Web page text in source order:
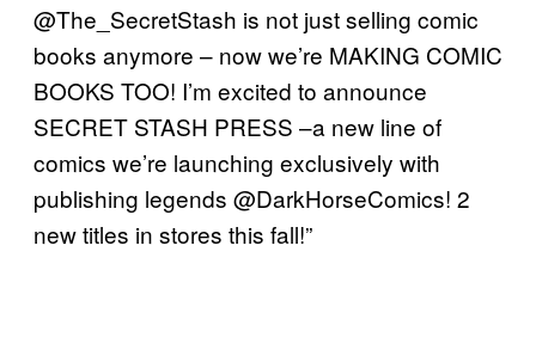
@The_SecretStash is not just selling comic
books anymore – now we’re MAKING COMIC
BOOKS TOO! I’m excited to announce
SECRET STASH PRESS –a new line of
comics we’re launching exclusively with
publishing legends @DarkHorseComics! 2
new titles in stores this fall!”